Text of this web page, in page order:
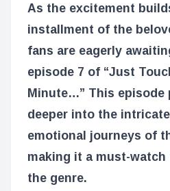
As the excitement
installment of the
fans are eagerly
episode 7 of “Just
Minute…” This episode
deeper into the
emotional journeys of
making it a must-
the genre.